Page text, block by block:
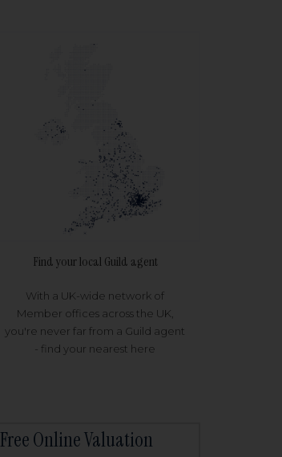
Find your local Guild agent
With a UK-wide network of
Member offices across the UK,
you're never far from a Guild agent
- find your nearest here
Free Online Valuation